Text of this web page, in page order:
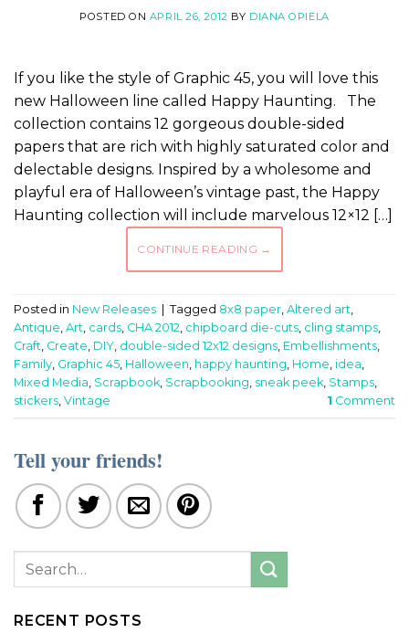
POSTED ON APRIL 26, 2012 BY DIANA OPIELA
If you like the style of Graphic 45, you will love this
new Halloween line called Happy Haunting. The
collection contains 12 gorgeous double-sided
papers that are rich with highly saturated color and
delectable designs. Inspired by a wholesome and
playful era of Halloween’s vintage past, the Happy
Haunting collection will include marvelous 12×12 […]
CONTINUE READING →
Posted in New Releases Tagged 8x8 paper, Altered art,
Antique, Art, cards, CHA 2012, chipboard die-cuts, cling stamps,
Craft, Create, DIY, double-sided 12x12 designs, Embellishments,
Family, Graphic 45, Halloween, happy haunting, Home, idea,
Mixed Media, Scrapbook, Scrapbooking, sneak peek, Stamps,
stickers, Vintage 1 Comment
Tell your friends!
RECENT POSTS